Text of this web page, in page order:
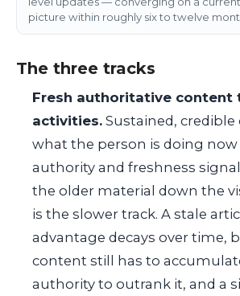
picture within roughly six to twelve
The three tracks
Fresh authoritative content
activities. Sustained,
what the person is doing
authority and freshness
the older material down the
is the slower track. A stale
advantage decays over time,
content still has to
authority to outrank it, and a